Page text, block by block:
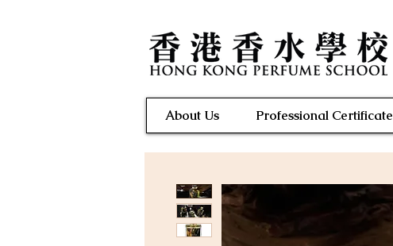
About Us Professional Certificate